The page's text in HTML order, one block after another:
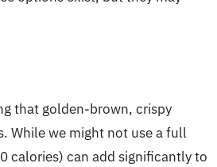
that golden-brown, crispy
While we might not use a full
calories) can add significantly to